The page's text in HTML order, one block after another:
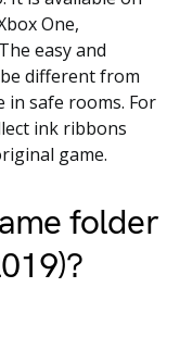
One,
easy and
different from
in safe rooms. For
ink ribbons
game.
folder